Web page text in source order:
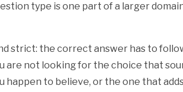
type is one part of a larger
strict: the correct answer has to
are not looking for the choice that
happen to believe, or the one that